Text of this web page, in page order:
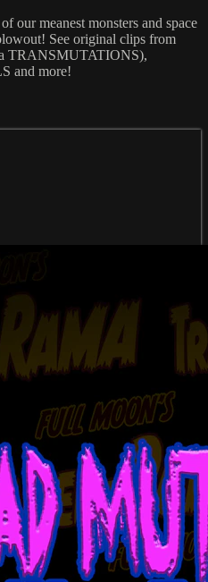
our meanest monsters and space
See original clips from
TRANSMUTATIONS),
and more!